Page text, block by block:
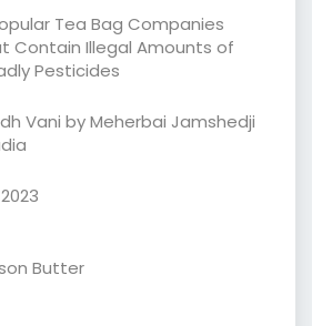
Tea Bag Companies
Contain Illegal Amounts of
Pesticides
Vani by Meherbai Jamshedji
Butter